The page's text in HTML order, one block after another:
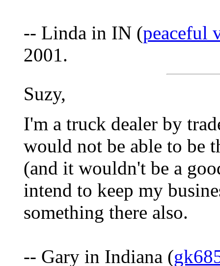
-- Linda in IN (peaceful
2001.
Suzy,
I'm a truck dealer by
would not be able to be
(and it wouldn't be a
intend to keep my
something there also.
-- Gary in Indiana (